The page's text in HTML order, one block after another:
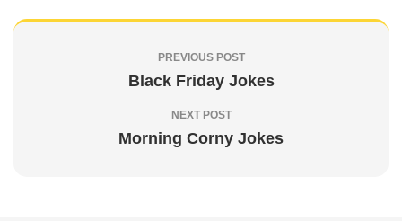
PREVIOUS POST
Black Friday Jokes
NEXT POST
Morning Corny Jokes